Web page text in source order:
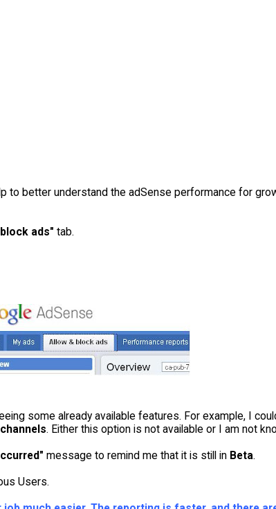
to better understand the adSense performance for
ads" tab.
some already available features. For example, I
. Either this option is not available or I am not
message to remind me that it is still in Beta.
Users.